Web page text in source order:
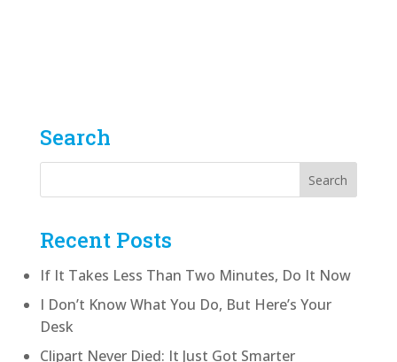
Search
Recent Posts
If It Takes Less Than Two Minutes, Do It Now
I Don’t Know What You Do, But Here’s Your
Desk
Clipart Never Died: It Just Got Smarter